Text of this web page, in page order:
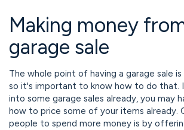
Making money
garage sale
The whole point of having a garage sale
so it's important to know how to do that.
into some garage sales already, you may
how to price some of your items already.
people to spend more money is by